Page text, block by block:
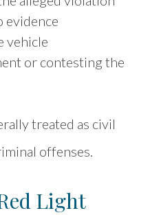
evidence
vehicle
or contesting the
treated as civil
offenses.
Light